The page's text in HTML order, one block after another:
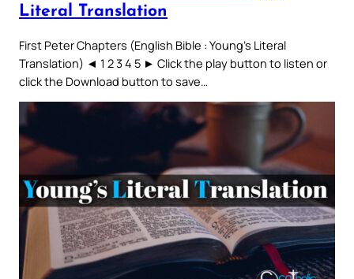
Literal Translation
First Peter Chapters (English Bible : Young’s Literal
Translation) ◄ 1 2 3 4 5 ► Click the play button to listen or
click the Download button to save…